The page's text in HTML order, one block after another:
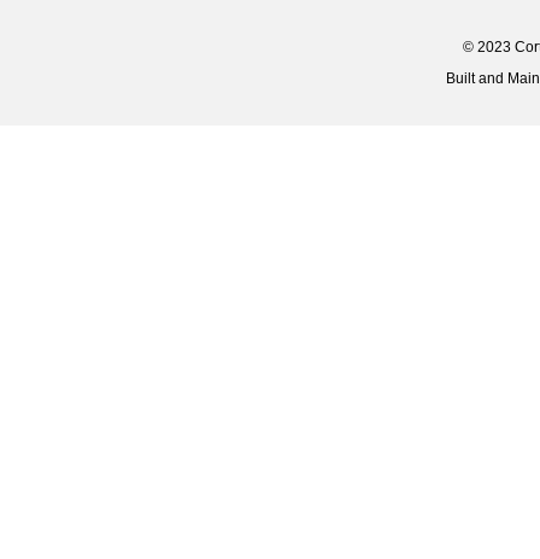
© 2023
Built and